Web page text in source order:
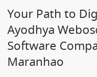
Your Path to
Ayodhya
Software
Maranhao